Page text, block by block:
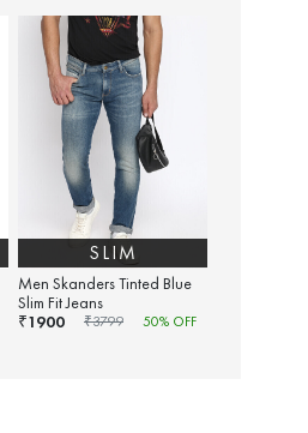
SLIM
Men Skanders Tinted Blue
Slim Fit Jeans
₹1900 ₹3799 50% OFF